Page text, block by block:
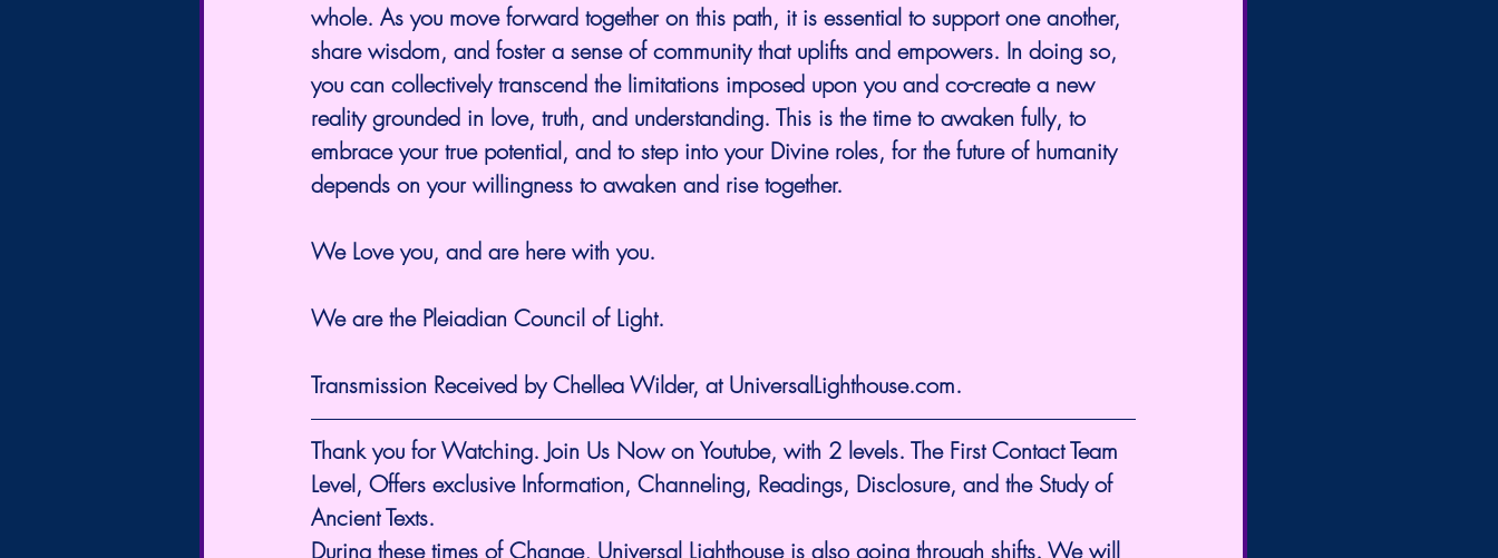
whole. As you move forward together on this path, it is essential to support one another,
share wisdom, and foster a sense of community that uplifts and empowers. In doing so,
you can collectively transcend the limitations imposed upon you and co-create a new
reality grounded in love, truth, and understanding. This is the time to awaken fully, to
embrace your true potential, and to step into your Divine roles, for the future of humanity
depends on your willingness to awaken and rise together.
We Love you, and are here with you.
We are the Pleiadian Council of Light.
Transmission Received by Chellea Wilder, at UniversalLighthouse.com.
Thank you for Watching. Join Us Now on Youtube, with 2 levels. The First Contact Team
Level, Offers exclusive Information, Channeling, Readings, Disclosure, and the Study of
Ancient Texts.
During these times of Change, Universal Lighthouse is also going through shifts. We will